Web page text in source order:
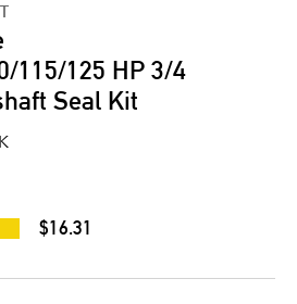
115/125 HP 3/4
Seal Kit
$16.31